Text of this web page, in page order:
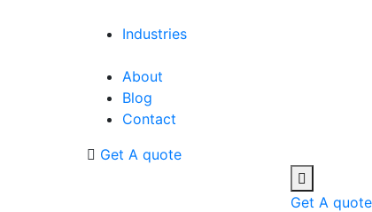
Industries
About
Blog
Contact
Get A quote
Get A quote